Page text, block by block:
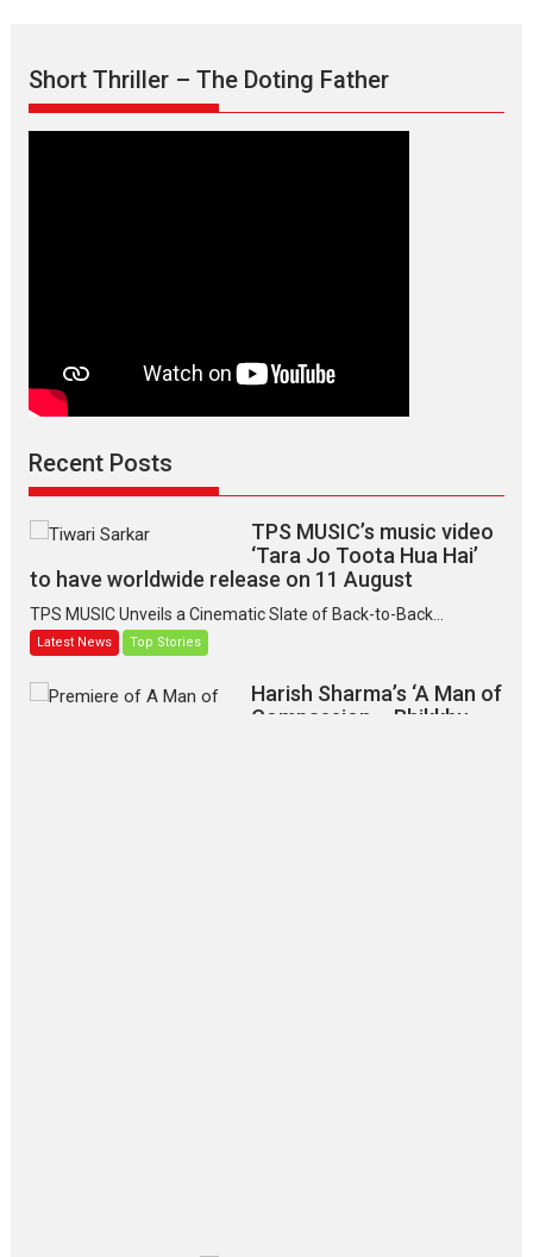
of
Abhishek
Short Thriller – The Doting Father
Recent Posts
TPS MUSIC’s music video
‘Tara Jo Toota Hua Hai’
to have worldwide release on 11 August
TPS MUSIC Unveils a Cinematic Slate of Back-to-Back...
Latest News Top Stories
Harish Sharma’s ‘A Man of
Compassion – Bhikkhu